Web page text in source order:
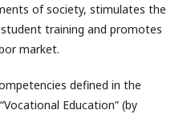
of society, stimulates the
training and promotes
market.
defined in the
Education” (by